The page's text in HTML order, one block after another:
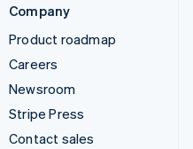
Company
Product roadmap
Careers
Newsroom
Stripe Press
Contact sales